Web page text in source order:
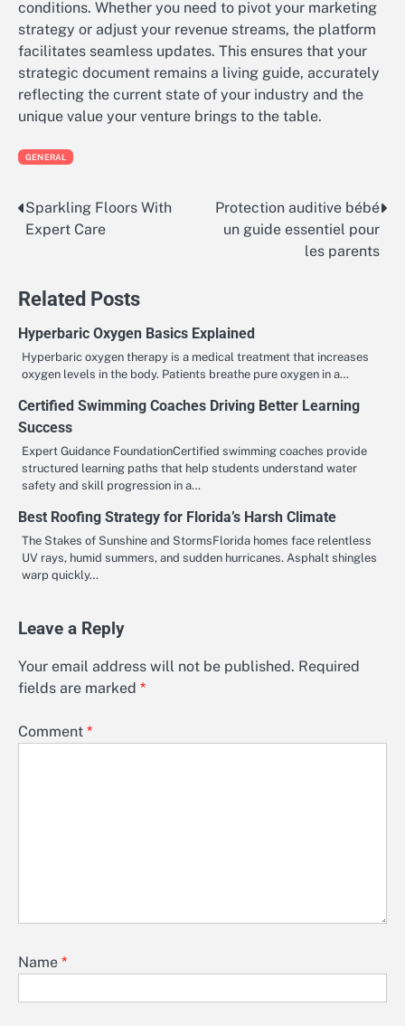
conditions. Whether you need to pivot your marketing
strategy or adjust your revenue streams, the platform
facilitates seamless updates. This ensures that your
strategic document remains a living guide, accurately
reflecting the current state of your industry and the
unique value your venture brings to the table.
GENERAL
Post
navigation
Sparkling Floors With
Expert Care
Protection auditive bébé
un guide essentiel pour
les parents
Related Posts
Hyperbaric Oxygen Basics Explained
Hyperbaric oxygen therapy is a medical treatment that increases
oxygen levels in the body. Patients breathe pure oxygen in a…
Certified Swimming Coaches Driving Better Learning
Success
Expert Guidance FoundationCertified swimming coaches provide
structured learning paths that help students understand water
safety and skill progression in a…
Best Roofing Strategy for Florida’s Harsh Climate
The Stakes of Sunshine and StormsFlorida homes face relentless
UV rays, humid summers, and sudden hurricanes. Asphalt shingles
warp quickly…
Leave a Reply
Your email address will not be published. Required
fields are marked *
Comment *
Name *